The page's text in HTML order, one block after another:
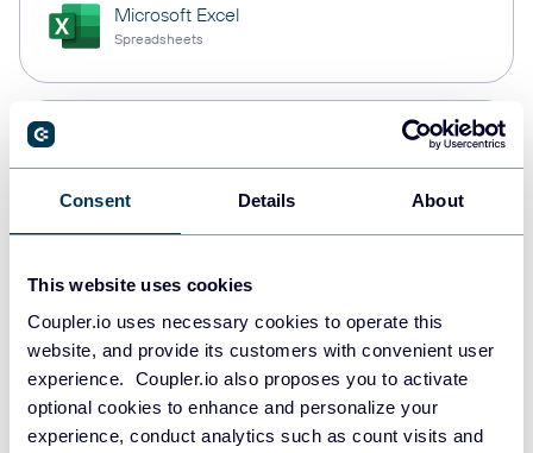
Consent Details About
This website uses cookies
Coupler.io uses necessary cookies to operate this
website, and provide its customers with convenient user
experience. Coupler.io also proposes you to activate
optional cookies to enhance and personalize your
experience, conduct analytics such as count visits and
Microsoft Excel
Spreadsheets
Data warehouses
PostgreSQL
Redshift
Data warehouses